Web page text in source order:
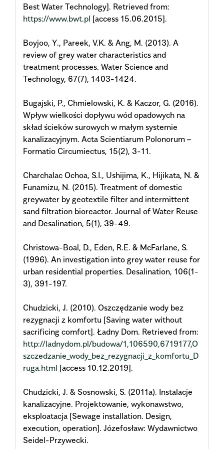
Best Water Technology]. Retrieved from:
https://www.bwt.pl [access 15.06.2015].
Boyjoo, Y., Pareek, V.K. & Ang, M. (2013). A
review of grey water characteristics and
treatment processes. Water Science and
Technology, 67(7), 1403-1424.
Bugajski, P., Chmielowski, K. & Kaczor, G. (2016).
Wpływ wielkości dopływu wód opadowych na
skład ścieków surowych w małym systemie
kanalizacyjnym. Acta Scientiarum Polonorum –
Formatio Circumiectus, 15(2), 3-11.
Charchalac Ochoa, S.I., Ushijima, K., Hijikata, N. &
Funamizu, N. (2015). Treatment of domestic
greywater by geotextile filter and intermittent
sand filtration bioreactor. Journal of Water Reuse
and Desalination, 5(1), 39-49.
Christowa-Boal, D., Eden, R.E. & McFarlane, S.
(1996). An investigation into grey water reuse for
urban residential properties. Desalination, 106(1-
3), 391-197.
Chudzicki, J. (2010). Oszczędzanie wody bez
rezygnacji z komfortu [Saving water without
sacrificing comfort]. Ładny Dom. Retrieved from:
http://ladnydom.pl/budowa/1,106590,6719177,O
szczedzanie_wody_bez_rezygnacji_z_komfortu_D
ruga.html [access 10.12.2019].
Chudzicki, J. & Sosnowski, S. (2011a). Instalacje
kanalizacyjne. Projektowanie, wykonawstwo,
eksploatacja [Sewage installation. Design,
execution, operation]. Józefosław: Wydawnictwo
Seidel-Przywecki.